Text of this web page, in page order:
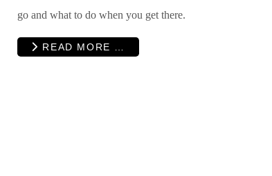
go and what to do when you get there.
READ MORE …